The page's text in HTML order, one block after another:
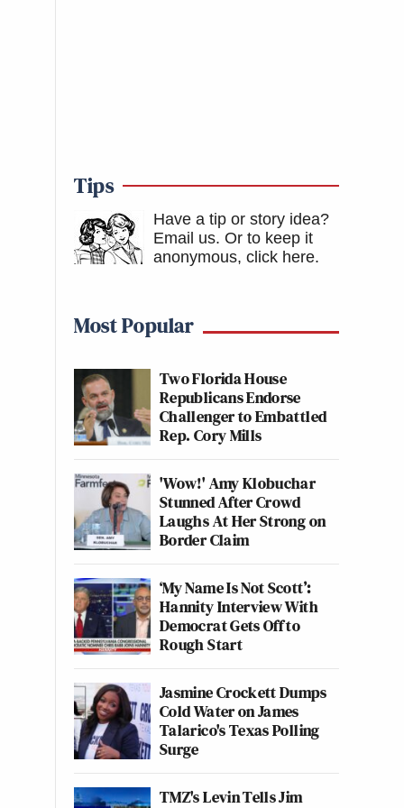
Tips
Have a tip or story idea?
Email us. Or to keep it
anonymous, click here.
Most Popular
Two Florida House
Republicans Endorse
Challenger to Embattled
Rep. Cory Mills
'Wow!' Amy Klobuchar
Stunned After Crowd
Laughs At Her Strong on
Border Claim
‘My Name Is Not Scott’:
Hannity Interview With
Democrat Gets Off to
Rough Start
Jasmine Crockett Dumps
Cold Water on James
Talarico's Texas Polling
Surge
TMZ's Levin Tells Jim